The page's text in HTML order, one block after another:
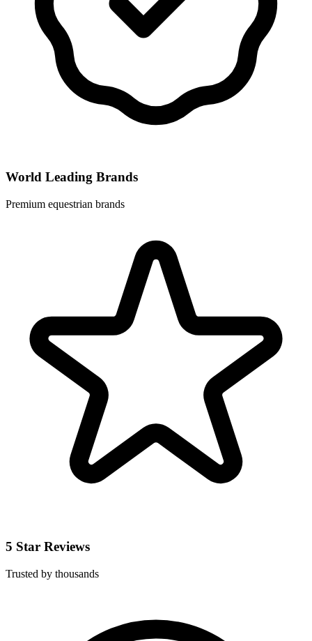
World Leading Brands
Premium equestrian brands
5 Star Reviews
Trusted by thousands